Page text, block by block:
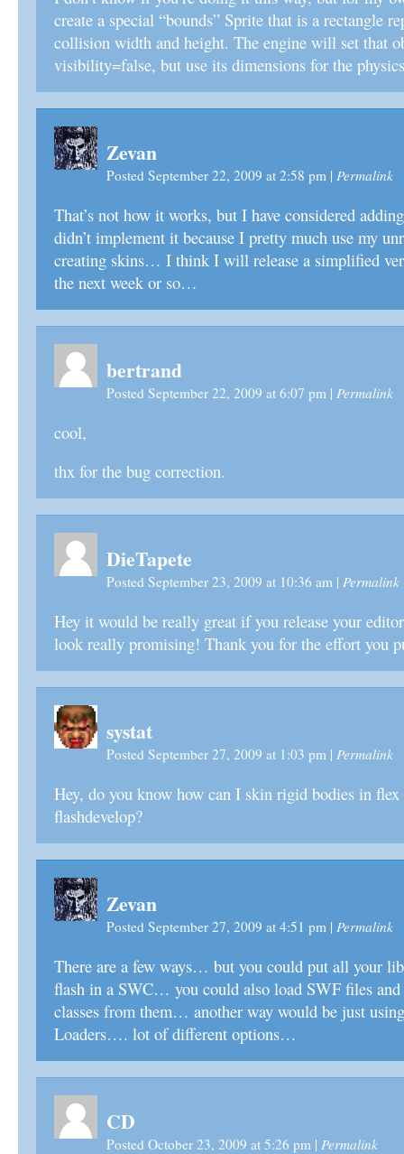
create a special “bounds” Sprite that is a rectangle
collision width and height. The engine will set that
visibility=false, but use its dimensions for the
Zevan
Posted September 22, 2009 at 2:58 pm | Permalink
That’s not how it works, but I have considered
didn’t implement it because I pretty much use my
creating skins… I think I will release a simplified
the next week or so…
bertrand
Posted September 22, 2009 at 6:07 pm | Permalink
cool,
thx for the bug correction.
DieTapete
Posted September 23, 2009 at 10:36 am | Permalink
Hey it would be really great if you release your
look really promising! Thank you for the effort you
systat
Posted September 27, 2009 at 1:03 pm | Permalink
Hey, do you know how can I skin rigid bodies in flex
flashdevelop?
Zevan
Posted September 27, 2009 at 4:51 pm | Permalink
There are a few ways… but you could put all your
flash in a SWC… you could also load SWF files
classes from them… another way would be just
Loaders…. lot of different options…
CD
Posted October 23, 2009 at 5:26 pm | Permalink